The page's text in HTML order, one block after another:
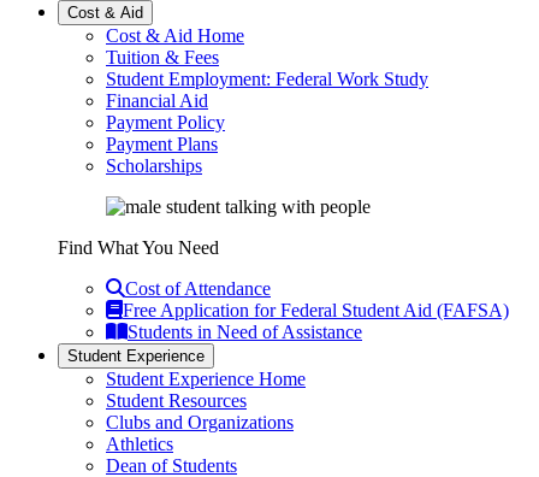
Cost & Aid
Cost & Aid Home
Tuition & Fees
Student Employment: Federal Work Study
Financial Aid
Payment Policy
Payment Plans
Scholarships
Find What You Need
Cost of Attendance
Free Application for Federal Student Aid (FAFSA)
Students in Need of Assistance
Student Experience
Student Experience Home
Student Resources
Clubs and Organizations
Athletics
Dean of Students